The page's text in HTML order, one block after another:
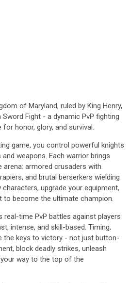
of Maryland, ruled by King Henry,
Fight - a dynamic PvP fighting
honor, glory, and survival.
game, you control powerful knights
weapons. Each warrior brings
armored crusaders with
and brutal berserkers wielding
upgrade your equipment,
to become the ultimate champion.
real-time PvP battles against players
intense, and skill-based. Timing,
the keys to victory - not just button-
block deadly strikes, unleash
way to the top of the